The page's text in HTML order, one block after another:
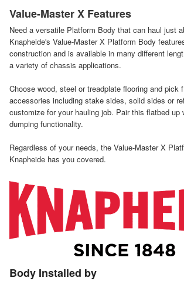
Value-Master X Features
Need a versatile Platform Body that can haul just
Knapheide's Value-Master X Platform Body
construction and is available in many different
a variety of chassis applications.
Choose wood, steel or treadplate flooring and pick
accessories including stake sides, solid sides or
customize for your hauling job. Pair this flatbed up
dumping functionality.
Regardless of your needs, the Value-Master X
Knapheide has you covered.
Body Installed by